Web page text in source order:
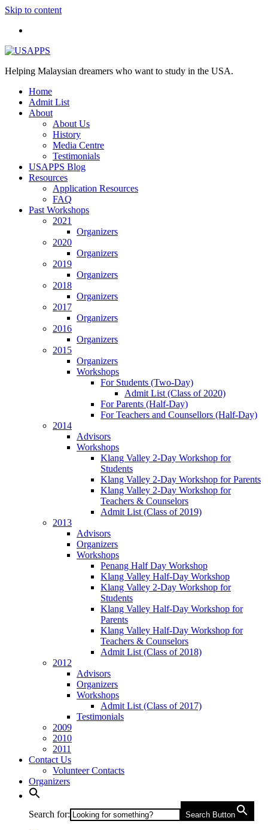
Skip to content
Helping Malaysian dreamers who want to study in the USA.
Home
Admit List
About
About Us
History
Media Centre
Testimonials
USAPPS Blog
Resources
Application Resources
FAQ
Past Workshops
2021
Organizers
2020
Organizers
2019
Organizers
2018
Organizers
2017
Organizers
2016
Organizers
2015
Organizers
Workshops
For Students (Two-Day)
Admit List (Class of 2020)
For Parents (Half-Day)
For Teachers and Counsellors (Half-Day)
2014
Advisors
Workshops
Klang Valley 2-Day Workshop for
Students
Klang Valley 2-Day Workshop for Parents
Klang Valley 2-Day Workshop for
Teachers & Counselors
Admit List (Class of 2019)
2013
Advisors
Organizers
Workshops
Penang Half Day Workshop
Klang Valley Half-Day Workshop
Klang Valley 2-Day Workshop for
Students
Klang Valley Half-Day Workshop for
Parents
Klang Valley Half-Day Workshop for
Teachers & Counselors
Admit List (Class of 2018)
2012
Advisors
Organizers
Workshops
Admit List (Class of 2017)
Testimonials
2009
2010
2011
Contact Us
Volunteer Contacts
Organizers
Search for: Search Button